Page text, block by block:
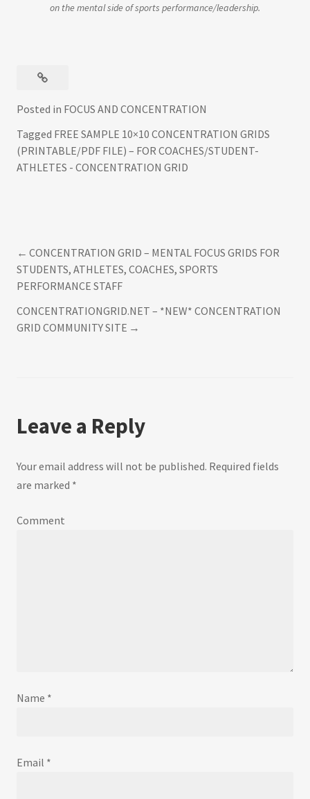
on the mental side of sports performance/leadership.
Posted in FOCUS AND CONCENTRATION
Tagged FREE SAMPLE 10×10 CONCENTRATION GRIDS
(PRINTABLE/PDF FILE) – FOR COACHES/STUDENT-
ATHLETES - CONCENTRATION GRID
Post
navigation
CONCENTRATION GRID – MENTAL FOCUS GRIDS FOR
STUDENTS, ATHLETES, COACHES, SPORTS
PERFORMANCE STAFF
CONCENTRATIONGRID.NET – *NEW* CONCENTRATION
GRID COMMUNITY SITE
Leave a Reply
Your email address will not be published. Required fields
are marked *
Comment
Name *
Email *